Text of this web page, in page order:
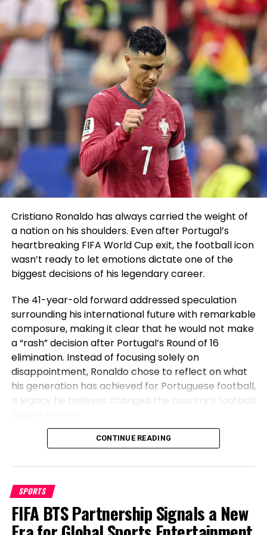
who became a male by delivery however identified
as a female. He argued that it gave the group an
unfair advantage over their female counterparts.
The Windsor Central Supervisory Union’s supervisor
summoned Bloch to her predicament of job the
following day and informed him of his fast
termination. The investigation, though, on the time
of termination, became incomplete. The excessive
released a look on the issue which accused
him of breaching the Windsor Central Supervisory
Union Board’s Harassment, Hazing, and Bullying
policy. There became one other breach relating to
the Vermont Principals’ Association policy “making
reference to pupil in a system that questioned the
legitimacy and appropriateness of the pupil
competing on the ladies’ group to members of the
WUHS snowboard group.”
Trending
Bloch calls for readmission in
lawsuit
ADVERTISEMENT
The coach in his complaints calls for that he be
has argued that the school and other real
institutions may perchance perchance well also
simply unexcited chorus from the utilization of anti-
Cristiano Ronaldo has always carried the weight of
a nation on his shoulders. Even after Portugal’s
heartbreaking FIFA World Cup exit, the football icon
wasn’t ready to let emotions dictate one of the
biggest decisions of his legendary career.
The 41-year-old forward addressed speculation
surrounding his international future with remarkable
composure, making it clear that he would not make
a “rash” decision after Portugal’s Round of 16
elimination. Instead of focusing solely on
disappointment, Ronaldo chose to reflect on what
his generation has achieved for Portuguese football,
a legacy he believes changed the country’s football
Before Cristiano, Portugal Had Not
Won Anything
Speaking after Portugal’s exit, Ronaldo emphasized
the transformation the national team has
undergone during his era. The veteran striker stated
CONTINUE READING
SPORTS
FIFA BTS Partnership Signals a New